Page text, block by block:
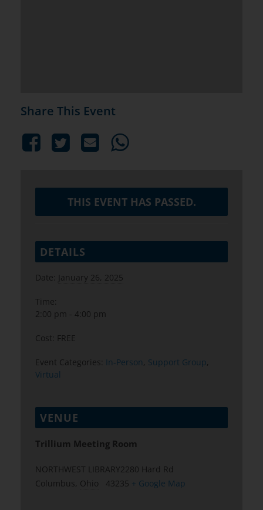
Share This Event
THIS EVENT HAS PASSED.
DETAILS
Date: January 26, 2025
Time:
2:00 pm - 4:00 pm
Cost: FREE
Event Categories: In-Person, Support Group,
Virtual
VENUE
Trillium Meeting Room
NORTHWEST LIBRARY2280 Hard Rd
Columbus, Ohio 43235 + Google Map